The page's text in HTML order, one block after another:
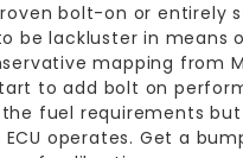
bolt-on or entirely
be lackluster in means
mapping from
to add bolt on
fuel requirements
operates. Get a